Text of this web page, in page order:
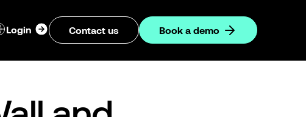
Login
dropdown
Login Contact us Book a demo